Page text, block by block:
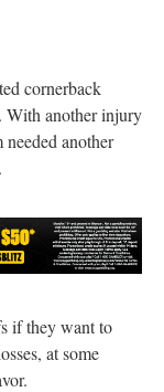
cornerback
With another injury
another
if they want to
at some